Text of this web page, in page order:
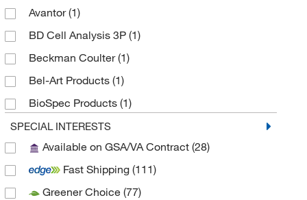
Avantor(1)
BD Cell Analysis 3P (1)
Beckman Coulter(1)
Bel-Art Products (1)
BioSpec Products (1)
BrandTech™(186)
Chemglass Life Sciences(23)
Cole-Parmer(6)
Corning(41)
SPECIAL INTERESTS
Available on GSA/VA Contract (28)
Fast Shipping (111)
Greener Choice (77)